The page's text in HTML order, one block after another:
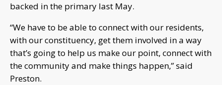
backed in the primary last May.
“We have to be able to connect with our residents,
with our constituency, get them involved in a way
that’s going to help us make our point, connect with
the community and make things happen,” said
Preston.